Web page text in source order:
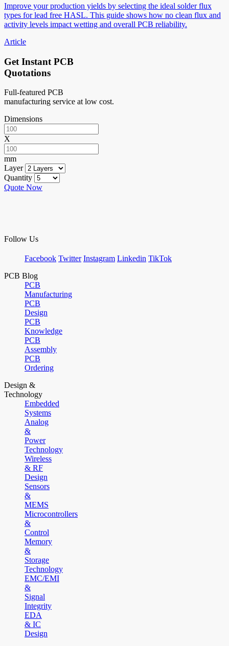
Improve your production yields by selecting the ideal solder flux
types for lead free HASL. This guide shows how no clean flux and
activity levels impact wetting and overall PCB reliability.
Article
Get Instant PCB
Quotations
Full-featured PCB
manufacturing service at low cost.
Dimensions
X
mm
Layer
Quantity
Quote Now
Follow Us
Facebook Twitter Instagram Linkedin TikTok
PCB Blog
PCB
Manufacturing
PCB
Design
PCB
Knowledge
PCB
Assembly
PCB
Ordering
Design &
Technology
Embedded
Systems
Analog
&
Power
Technology
Wireless
& RF
Design
Sensors
&
MEMS
Microcontrollers
&
Control
Memory
&
Storage
Technology
EMC/EMI
&
Signal
Integrity
EDA
& IC
Design